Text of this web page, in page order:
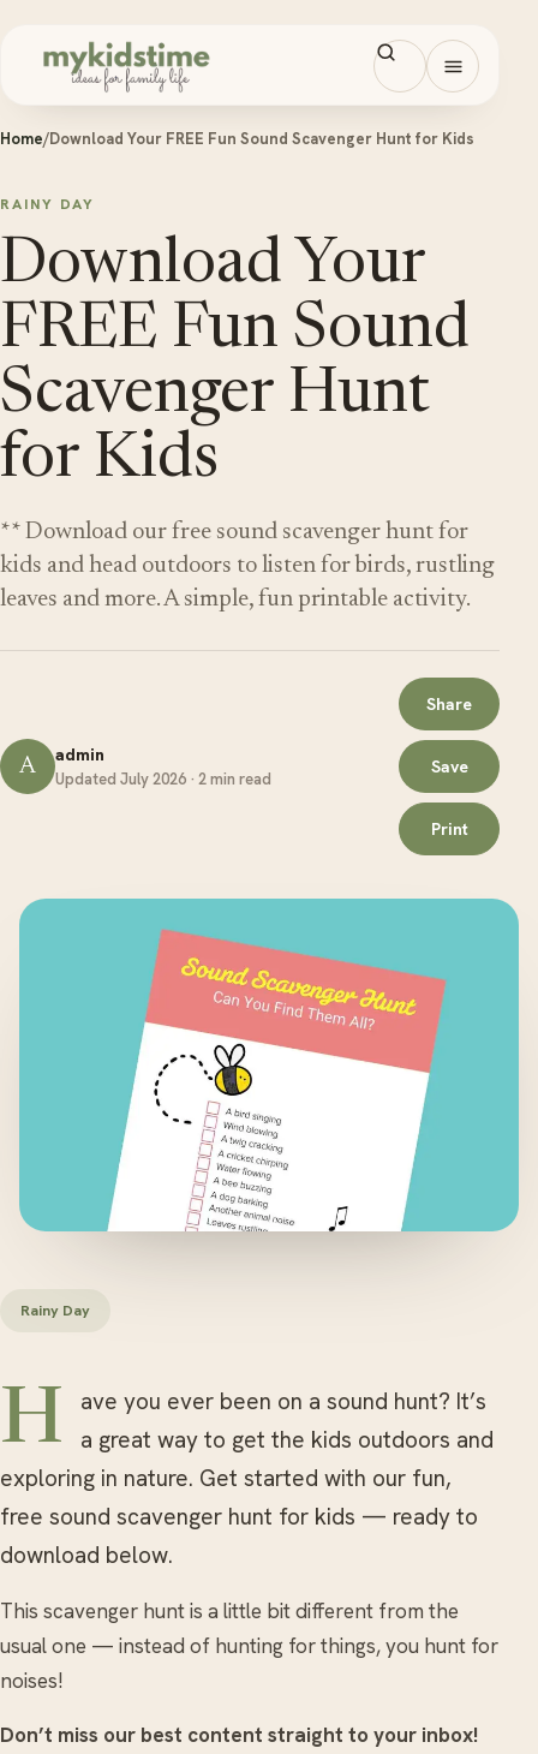
Open
Home/Download Your FREE Fun Sound Scavenger Hunt for Kids
RAINY DAY
Download Your
FREE Fun Sound
Scavenger Hunt
for Kids
** Download our free sound scavenger hunt for
kids and head outdoors to listen for birds, rustling
leaves and more. A simple, fun printable activity.
A admin
Updated July 2026 · 2 min read
Share
Save
Print
Rainy Day
Have you ever been on a sound hunt? It’s
a great way to get the kids outdoors and
exploring in nature. Get started with our fun,
free sound scavenger hunt for kids — ready to
download below.
This scavenger hunt is a little bit different from the
usual one — instead of hunting for things, you hunt for
noises!
Don’t miss our best content straight to your inbox!